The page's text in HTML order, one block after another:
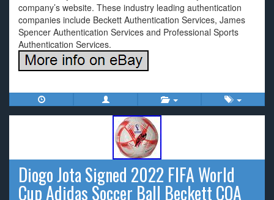
company’s website. These industry leading authentication
companies include Beckett Authentication Services, James
Spencer Authentication Services and Professional Sports
Authentication Services.
Diogo Jota Signed 2022 FIFA World
Cup Adidas Soccer Ball Beckett COA